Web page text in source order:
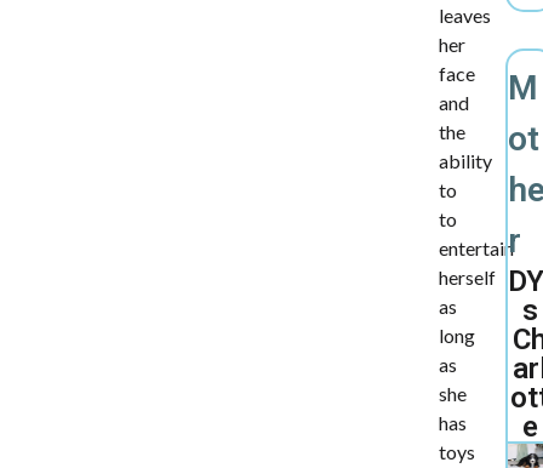
leaves
her
face
and
the
ability
to
to
entertain
herself
as
long
as
she
has
toys
M
ot
r
s
e